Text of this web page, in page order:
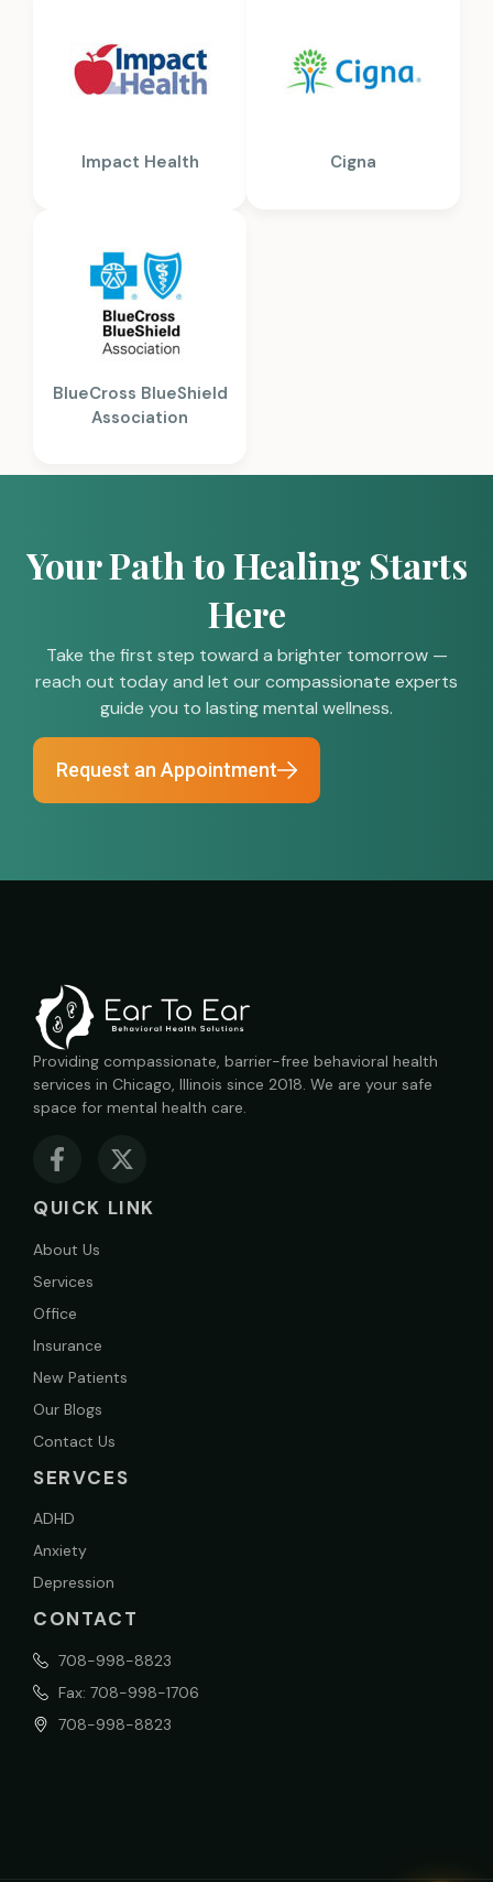
Impact Health Cigna
BlueCross BlueShield
Association
Your Path to Healing Starts
Here
Take the first step toward a brighter tomorrow —
reach out today and let our compassionate experts
guide you to lasting mental wellness.
Request an Appointment
Providing compassionate, barrier-free behavioral health
services in Chicago, Illinois since 2018. We are your safe
space for mental health care.
QUICK LINK
About Us
Services
Office
Insurance
New Patients
Our Blogs
Contact Us
SERVCES
ADHD
Anxiety
Depression
CONTACT
708-998-8823
Fax: 708-998-1706
708-998-8823